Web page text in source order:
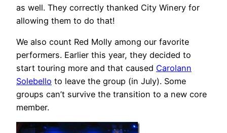
as well. They correctly thanked City Winery for
allowing them to do that!
We also count Red Molly among our favorite
performers. Earlier this year, they decided to
start touring more and that caused Carolann
Solebello to leave the group (in July). Some
groups can’t survive the transition to a new core
member.